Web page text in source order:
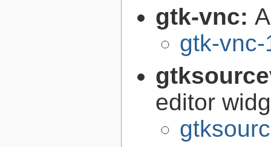
gtk-vnc:
gtk-
editor